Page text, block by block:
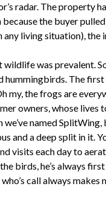
radar. The
the buyer
any living situation),
wildlife was prevalent.
hummingbirds. The
my, the frogs are
owners, whose lives
named
and a deep split in it.
visits each day to
birds, he’s always
call always makes